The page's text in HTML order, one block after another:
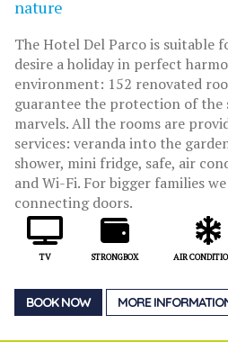
nature
The Hotel Del Parco is suitable
desire a holiday in perfect
environment: 152 renovated
guarantee the protection of
marvels. All the rooms are
services: veranda into the
shower, mini fridge, safe, air
and Wi-Fi. For bigger families
connecting doors.
TV STRONGBOX AIR
BOOK NOW MORE